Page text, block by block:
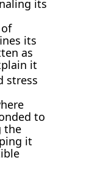
its
its
as
it
stress
to
the
it